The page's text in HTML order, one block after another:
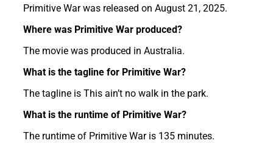
Primitive War was released on August 21, 2025.
Where was Primitive War produced?
The movie was produced in Australia.
What is the tagline for Primitive War?
The tagline is This ain’t no walk in the park.
What is the runtime of Primitive War?
The runtime of Primitive War is 135 minutes.